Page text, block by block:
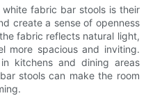
fabric bar stools is their
create a sense of openness
fabric reflects natural light,
more spacious and inviting.
kitchens and dining areas
stools can make the room